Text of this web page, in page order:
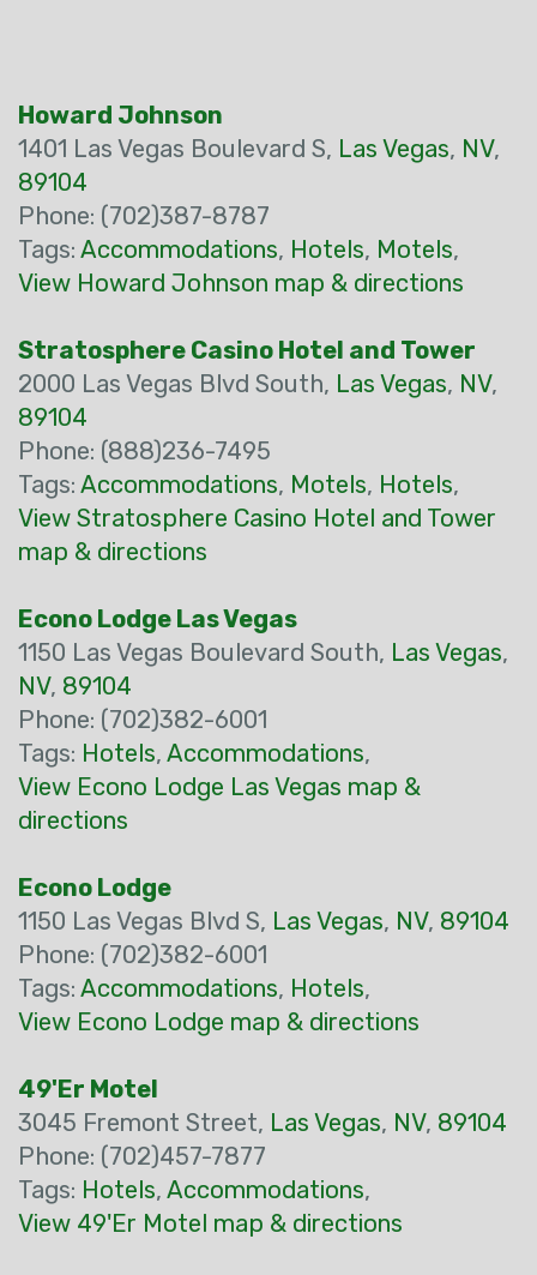
Howard Johnson
1401 Las Vegas Boulevard S, Las Vegas, NV,
89104
Phone: (702)387-8787
Tags: Accommodations, Hotels, Motels,
View Howard Johnson map & directions
Stratosphere Casino Hotel and Tower
2000 Las Vegas Blvd South, Las Vegas, NV,
89104
Phone: (888)236-7495
Tags: Accommodations, Motels, Hotels,
View Stratosphere Casino Hotel and Tower
map & directions
Econo Lodge Las Vegas
1150 Las Vegas Boulevard South, Las Vegas,
NV, 89104
Phone: (702)382-6001
Tags: Hotels, Accommodations,
View Econo Lodge Las Vegas map &
directions
Econo Lodge
1150 Las Vegas Blvd S, Las Vegas, NV, 89104
Phone: (702)382-6001
Tags: Accommodations, Hotels,
View Econo Lodge map & directions
49'Er Motel
3045 Fremont Street, Las Vegas, NV, 89104
Phone: (702)457-7877
Tags: Hotels, Accommodations,
View 49'Er Motel map & directions